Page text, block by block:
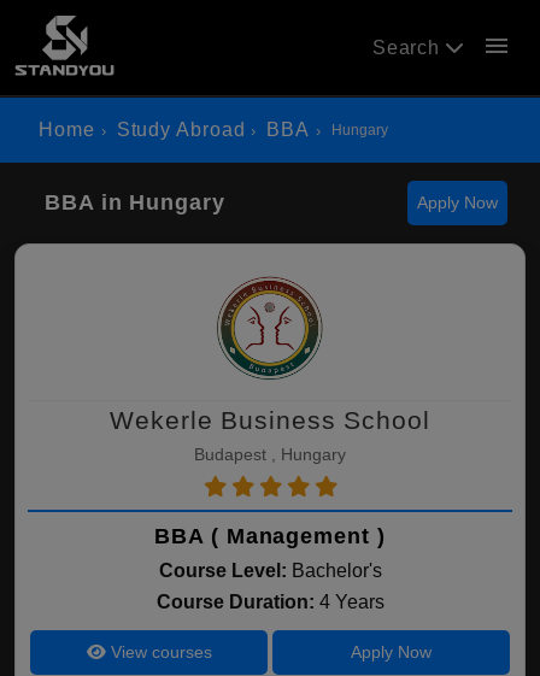
Search menu
Home Study Abroad BBA Hungary
BBA in Hungary Apply Now
Wekerle Business School
Budapest , Hungary
BBA ( Management )
Course Level: Bachelor's
Course Duration: 4 Years
View courses Apply Now